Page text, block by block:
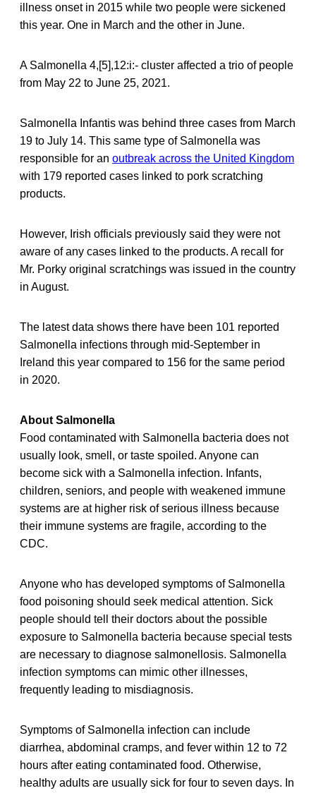
illness onset in 2015 while two people were sickened
this year. One in March and the other in June.
A Salmonella 4,[5],12:i:- cluster affected a trio of people
from May 22 to June 25, 2021.
Salmonella Infantis was behind three cases from March
19 to July 14. This same type of Salmonella was
responsible for an outbreak across the United Kingdom
with 179 reported cases linked to pork scratching
products.
However, Irish officials previously said they were not
aware of any cases linked to the products. A recall for
Mr. Porky original scratchings was issued in the country
in August.
The latest data shows there have been 101 reported
Salmonella infections through mid-September in
Ireland this year compared to 156 for the same period
in 2020.
About Salmonella
Food contaminated with Salmonella bacteria does not
usually look, smell, or taste spoiled. Anyone can
become sick with a Salmonella infection. Infants,
children, seniors, and people with weakened immune
systems are at higher risk of serious illness because
their immune systems are fragile, according to the
CDC.
Anyone who has developed symptoms of Salmonella
food poisoning should seek medical attention. Sick
people should tell their doctors about the possible
exposure to Salmonella bacteria because special tests
are necessary to diagnose salmonellosis. Salmonella
infection symptoms can mimic other illnesses,
frequently leading to misdiagnosis.
Symptoms of Salmonella infection can include
diarrhea, abdominal cramps, and fever within 12 to 72
hours after eating contaminated food. Otherwise,
healthy adults are usually sick for four to seven days. In